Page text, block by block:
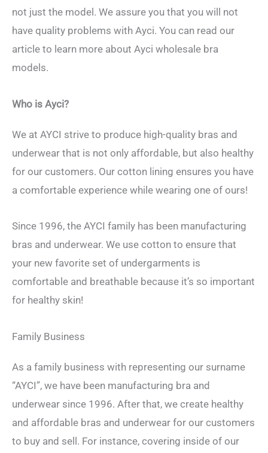
not just the model. We assure you that you will not
have quality problems with Ayci. You can read our
article to learn more about Ayci wholesale bra
models.
Who is Ayci?
We at AYCI strive to produce high-quality bras and
underwear that is not only affordable, but also healthy
for our customers. Our cotton lining ensures you have
a comfortable experience while wearing one of ours!
Since 1996, the AYCI family has been manufacturing
bras and underwear. We use cotton to ensure that
your new favorite set of undergarments is
comfortable and breathable because it’s so important
for healthy skin!
Family Business
As a family business with representing our surname
“AYCI”, we have been manufacturing bra and
underwear since 1996. After that, we create healthy
and affordable bras and underwear for our customers
to buy and sell. For instance, covering inside of our